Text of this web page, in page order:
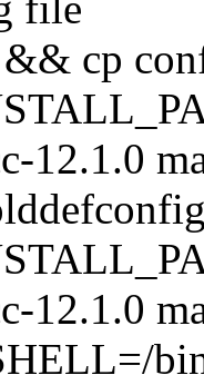
cp
12.1.0
12.1.0